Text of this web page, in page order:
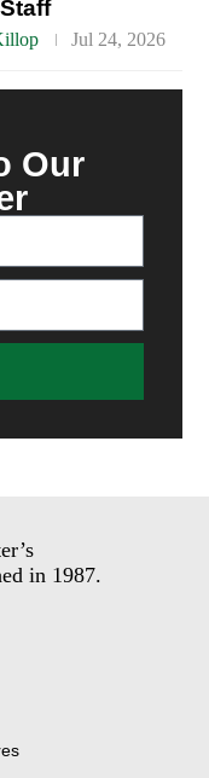
Jul 24, 2026
Our
in 1987.